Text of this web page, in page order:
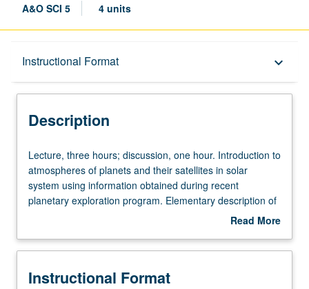
A&O SCI 5 4 units
Instructional Format keyboard_arrow_down
Description
Description
Lecture,
three
hours;
discussion,
Introduction
atmospheres
Lecture, three hours; discussion, one hour. Introduction to
atmospheres of planets and their satellites in solar
system using information obtained during recent
planetary exploration program. Elementary description of
origin and evolution of atmospheres on planets. Climates
its resulting effect on planetary environment. P/NP or
Read More
Description
Instructional Format